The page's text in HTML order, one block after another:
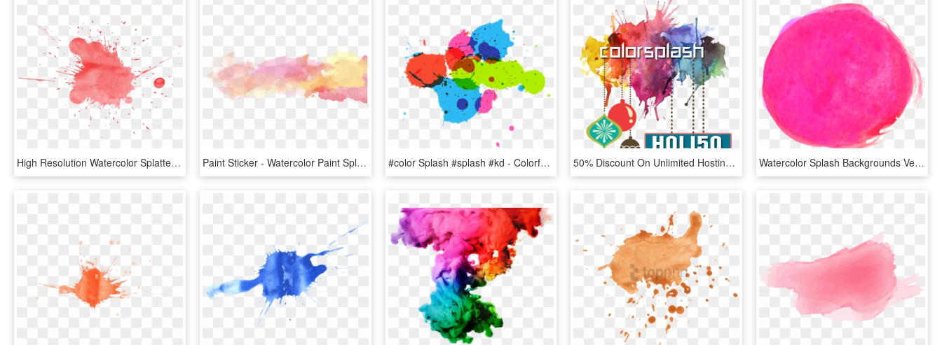
High Resolution Watercolor Splatter, HD Png Download Paint Sticker - Watercolor Paint Splash Transparent, HD Png Download #color Splash #splash #kd - Colorful Splash Of Water Vector, HD Png Download 50% Discount On Unlimited Hosting - Splash Water Colors Png, Transparent Png Watercolor Splash Backgrounds Vector 01 Eps File - Watercolour Pink Splash Png, Transparent Png